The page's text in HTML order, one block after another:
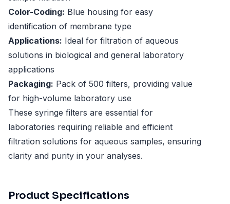
Color-Coding: Blue housing for easy
identification of membrane type
Applications: Ideal for filtration of aqueous
solutions in biological and general laboratory
applications
Packaging: Pack of 500 filters, providing value
for high-volume laboratory use
These syringe filters are essential for
laboratories requiring reliable and efficient
filtration solutions for aqueous samples, ensuring
clarity and purity in your analyses.
Product Specifications